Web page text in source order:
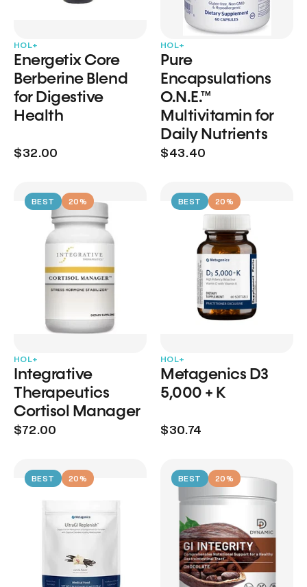
HOL+
Energetix Core
Berberine Blend
for Digestive
Health
$32.00
HOL+
Pure
Encapsulations
O.N.E.™
Multivitamin for
Daily Nutrients
$43.40
BEST 20%
HOL+
Integrative
Therapeutics
Cortisol Manager
$72.00
BEST 20%
HOL+
Metagenics D3
5,000 + K
$30.74
BEST 20% BEST 20%